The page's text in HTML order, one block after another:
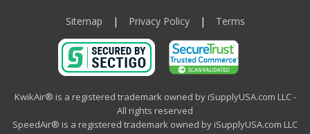
Sitemap | Privacy Policy | Terms
KwikAir® is a registered trademark owned by iSupplyUSA.com LLC -
All rights reserved
SpeedAir® is a registered trademark owned by iSupplyUSA.com LLC